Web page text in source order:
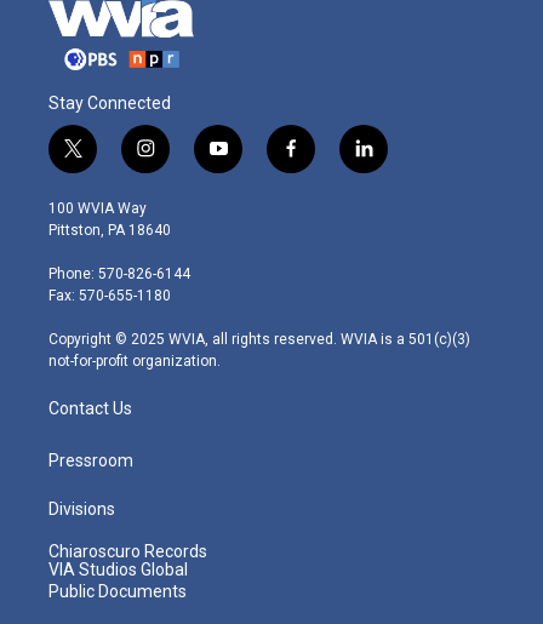
Stay Connected
t
w
i
t
e
r
i
n
s
t
g
r
m
y
o
f
a
l
i
100 WVIA Way
Pittston, PA 18640
Phone: 570-826-6144
Fax: 570-655-1180
Copyright © 2025 WVIA, all rights reserved. WVIA is a 501(c)(3)
not-for-profit organization.
Contact Us
Pressroom
Divisions
Chiaroscuro Records
VIA Studios Global
Public Documents